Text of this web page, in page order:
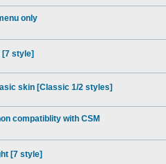
only
[7 style]
skin [Classic 1/2 styles]
compatiblity with CSM
[7 style]